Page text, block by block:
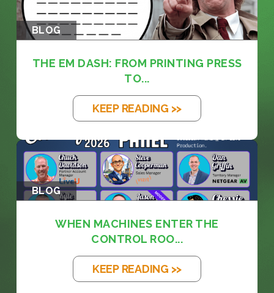
BLOG
THE EM DASH: FROM PRINTING PRESS
TO...
KEEP READING >>
BLOG
WHEN MACHINES ENTER THE
CONTROL ROO...
KEEP READING >>